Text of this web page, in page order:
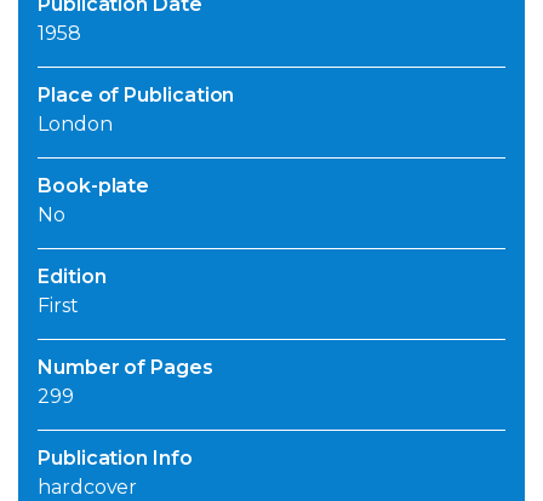
1958
Place of Publication
London
Book-plate
No
Edition
First
Number of Pages
299
Publication Info
hardcover